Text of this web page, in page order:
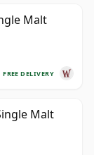
Malt
FREE DELIVERY
Malt